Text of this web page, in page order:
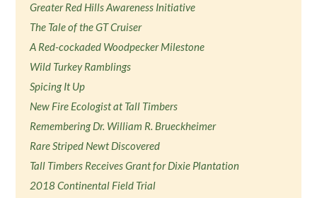
Greater Red Hills Awareness Initiative
The Tale of the GT Cruiser
A Red-cockaded Woodpecker Milestone
Wild Turkey Ramblings
Spicing It Up
New Fire Ecologist at Tall Timbers
Remembering Dr. William R. Brueckheimer
Rare Striped Newt Discovered
Tall Timbers Receives Grant for Dixie Plantation
2018 Continental Field Trial